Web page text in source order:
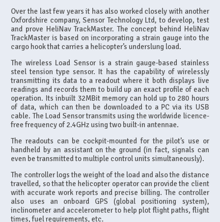
Over the last few years it has also worked closely with another
Oxfordshire company, Sensor Technology Ltd, to develop, test
and prove HeliNav TrackMaster. The concept behind HeliNav
TrackMaster is based on incorporating a strain gauge into the
cargo hook that carries a helicopter’s underslung load.
The wireless Load Sensor is a strain gauge-based stainless
steel tension type sensor. It has the capability of wirelessly
transmitting its data to a readout where it both displays live
readings and records them to build up an exact profile of each
operation. Its inbuilt 32MBit memory can hold up to 280 hours
of data, which can then be downloaded to a PC via its USB
cable. The Load Sensor transmits using the worldwide licence-
free frequency of 2.4GHz using two built-in antennae.
The readouts can be cockpit-mounted for the pilot’s use or
handheld by an assistant on the ground (in fact, signals can
even be transmitted to multiple control units simultaneously).
The controller logs the weight of the load and also the distance
travelled, so that the helicopter operator can provide the client
with accurate work reports and precise billing. The controller
also uses an onboard GPS (global positioning system),
inclinometer and accelerometer to help plot flight paths, flight
times, fuel requirements, etc.